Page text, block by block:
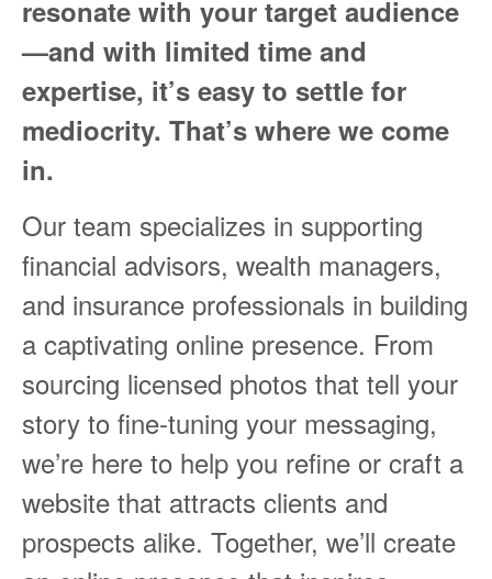
resonate with your target audience
—and with limited time and
expertise, it’s easy to settle for
mediocrity. That’s where we come
in.
Our team specializes in supporting
financial advisors, wealth managers,
and insurance professionals in building
a captivating online presence. From
sourcing licensed photos that tell your
story to fine-tuning your messaging,
we’re here to help you refine or craft a
website that attracts clients and
prospects alike. Together, we’ll create